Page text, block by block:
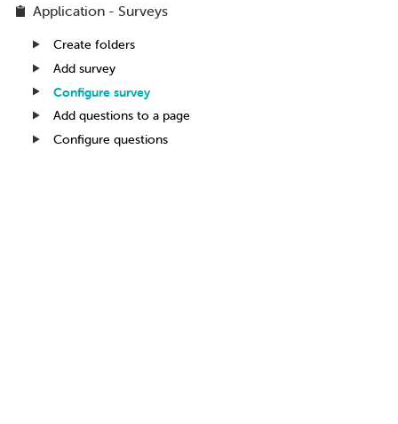
Application - Surveys
Create folders
Add survey
Configure survey
Add questions to a page
Configure questions